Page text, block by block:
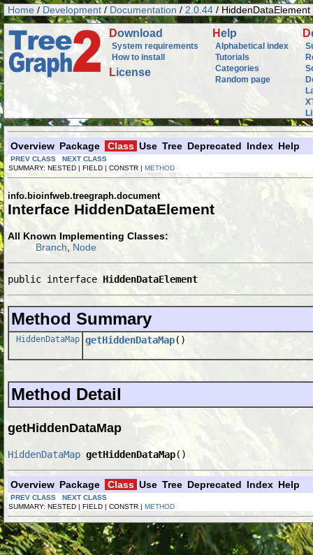
Home / Development / Documentation / 2.0.44 / HiddenDataElement
Download
System requirements
How to install
License
Help
Alphabetical index
Tutorials
Categories
Random page
D
Overview Package Class Use Tree Deprecated Index Help
PREV CLASS
NEXT CLASS
SUMMARY: NESTED | FIELD | CONSTR | METHOD
info.bioinfweb.treegraph.document
Interface HiddenDataElement
All Known Implementing Classes:
Branch
Node
public interface HiddenDataElement
Method Summary
HiddenDataMap getHiddenDataMap()
Method Detail
getHiddenDataMap
HiddenDataMap getHiddenDataMap()
Overview Package Class Use Tree Deprecated Index Help
PREV CLASS
NEXT CLASS
SUMMARY: NESTED | FIELD | CONSTR | METHOD